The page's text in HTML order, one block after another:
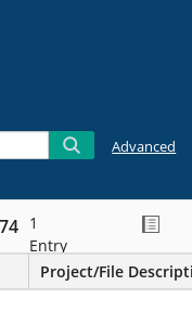
Advanced
1
Entry
Project/File